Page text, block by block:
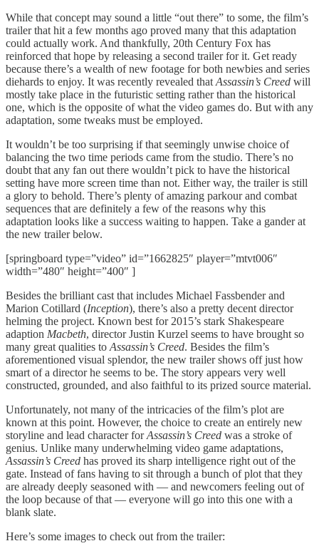
While that concept may sound a little “out there” to some, the film’s
trailer that hit a few months ago proved many that this adaptation
could actually work. And thankfully, 20th Century Fox has
reinforced that hope by releasing a second trailer for it. Get ready
because there’s a wealth of new footage for both newbies and series
diehards to enjoy. It was recently revealed that Assassin’s Creed will
mostly take place in the futuristic setting rather than the historical
one, which is the opposite of what the video games do. But with any
adaptation, some tweaks must be employed.
It wouldn’t be too surprising if that seemingly unwise choice of
balancing the two time periods came from the studio. There’s no
doubt that any fan out there wouldn’t pick to have the historical
setting have more screen time than not. Either way, the trailer is still
a glory to behold. There’s plenty of amazing parkour and combat
sequences that are definitely a few of the reasons why this
adaptation looks like a success waiting to happen. Take a gander at
the new trailer below.
[springboard type=”video” id=”1662825″ player=”mtvt006″
width=”480″ height=”400″ ]
Besides the brilliant cast that includes Michael Fassbender and
Marion Cotillard (Inception), there’s also a pretty decent director
helming the project. Known best for 2015’s stark Shakespeare
adaption Macbeth, director Justin Kurzel seems to have brought so
many great qualities to Assassin’s Creed. Besides the film’s
aforementioned visual splendor, the new trailer shows off just how
smart of a director he seems to be. The story appears very well
constructed, grounded, and also faithful to its prized source material.
Unfortunately, not many of the intricacies of the film’s plot are
known at this point. However, the choice to create an entirely new
storyline and lead character forAssassin’s Creed was a stroke of
genius. Unlike many underwhelming video game adaptations,
Assassin’s Creed has proved its sharp intelligence right out of the
gate. Instead of fans having to sit through a bunch of plot that they
are already deeply seasoned with — and newcomers feeling out of
the loop because of that — everyone will go into this one with a
blank slate.
Here’s some images to check out from the trailer: